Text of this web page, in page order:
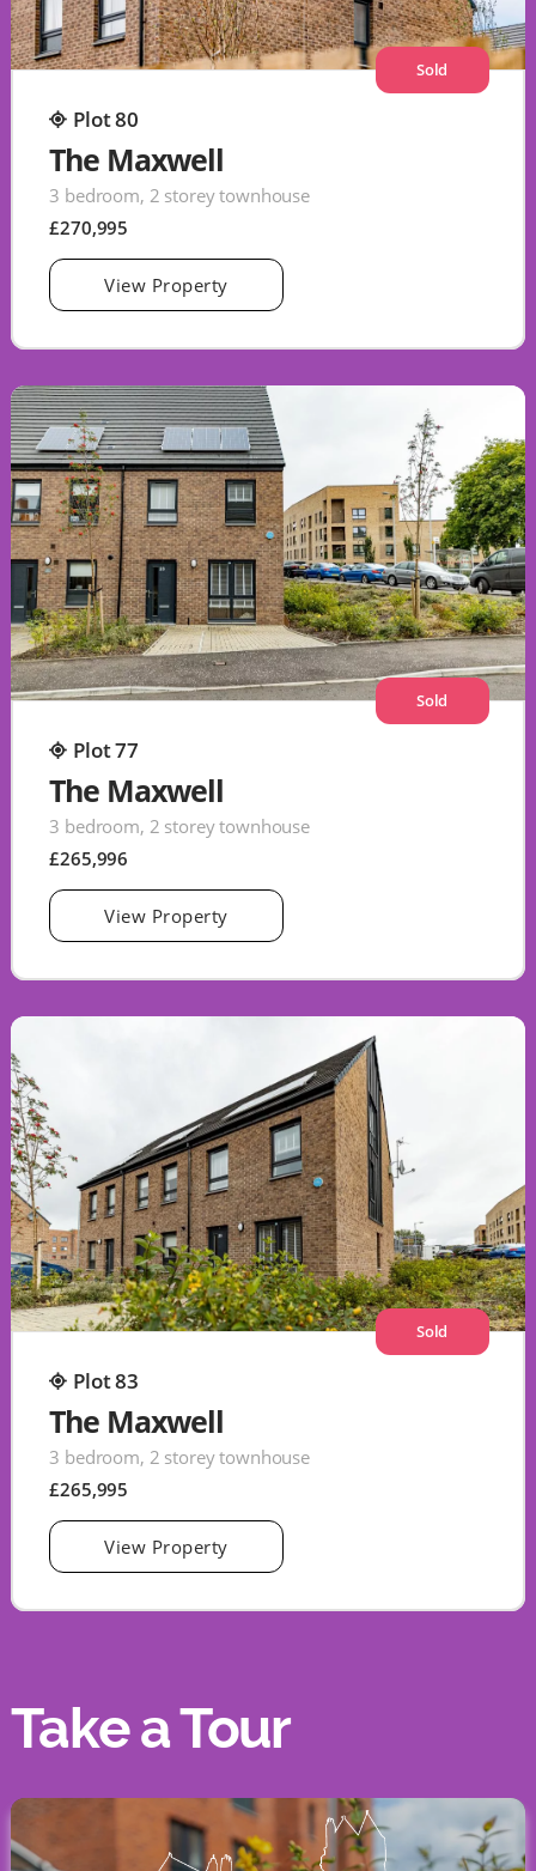
Sold
Plot 80
The Maxwell
3 bedroom, 2 storey townhouse
£270,995
View Property
Sold
Plot 77
The Maxwell
3 bedroom, 2 storey townhouse
£265,996
View Property
Sold
Plot 83
The Maxwell
3 bedroom, 2 storey townhouse
£265,995
View Property
Take a Tour